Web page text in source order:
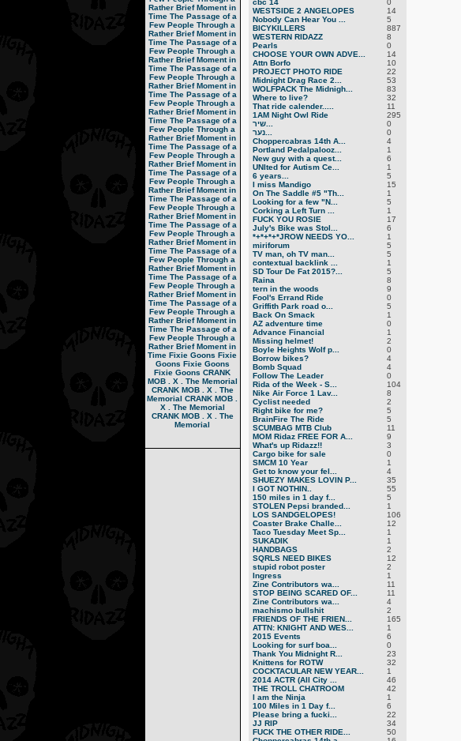
Rather Brief Moment in
Time The Passage of a
Few People Through a
Rather Brief Moment in
Time The Passage of a
Few People Through a
Rather Brief Moment in
Time The Passage of a
Few People Through a
Rather Brief Moment in
Time The Passage of a
Few People Through a
Rather Brief Moment in
Time The Passage of a
Few People Through a
Rather Brief Moment in
Time The Passage of a
Few People Through a
Rather Brief Moment in
Time The Passage of a
Few People Through a
Rather Brief Moment in
Time The Passage of a
Few People Through a
Rather Brief Moment in
Time The Passage of a
Few People Through a
Rather Brief Moment in
Time The Passage of a
Few People Through a
Rather Brief Moment in
Time The Passage of a
Few People Through a
Rather Brief Moment in
Time The Passage of a
Few People Through a
Rather Brief Moment in
Time The Passage of a
Few People Through a
Rather Brief Moment in
Time Fixie Goons Fixie
Goons Fixie Goons
Fixie Goons CRANK
MOB . X . The Memorial
CRANK MOB . X . The
Memorial CRANK MOB .
X . The Memorial
CRANK MOB . X . The
Memorial
WESTSIDE 2 ANGELOPES
14
Nobody Can Hear You ...
5
BICYKILLERS
887
WESTERN RIDAZZ
8
Pearls
0
CHOOSE YOUR OWN ADVE...
14
Attn Borfo
10
PROJECT PHOTO RIDE
22
Midnight Drag Race 2...
53
WOLFPACK The Midnigh...
83
Where to live?
32
That ride calender.....
11
1AM Night Owl Ride
295
שיר...
0
נער...
0
Choppercabras 14th A...
4
Portland Pedalpalooz...
1
New guy with a quest...
6
UNIted for Autism Ce...
1
6 years...
5
I miss Mandigo
15
On The Saddle #5 "Th...
1
Looking for a few "N...
5
Corking a Left Turn ...
1
FUCK YOU ROSIE
17
July's Bike was Stol...
6
*+*+*+*JROW NEEDS YO...
1
miriforum
5
TV man, oh TV man...
5
contextual backlink ...
1
SD Tour De Fat 2015?...
5
Raina
8
tern in the woods
9
Fool's Errand Ride
0
Griffith Park road o...
5
Back On Smack
1
AZ adventure time
0
Advance Financial
1
Missing helmet!
2
Boyle Heights Wolf p...
0
Borrow bikes?
4
Bomb Squad
4
Follow The Leader
0
Rida of the Week - S...
104
Nike Air Force 1 Lav...
8
Cyclist needed
2
Right bike for me?
5
BrainFire The Ride
5
SCUMBAG MTB Club
11
MOM Ridaz FREE FOR A...
9
What's up Ridazz!!
3
Cargo bike for sale
0
SMCM 10 Year
1
Get to know your fel...
4
SHUEZY MAKES LOVIN P...
35
I GOT NOTHIN..
55
150 miles in 1 day f...
5
STOLEN Pepsi branded...
1
LOS SANDGELOPES!
106
Coaster Brake Challe...
12
Taco Tuesday Meet Sp...
1
SUKADIK
1
HANDBAGS
2
SQRLS NEED BIKES
12
stupid robot poster
2
Ingress
1
Zine Contributors wa...
11
STOP BEING SCARED OF...
11
Zine Contributors wa...
4
machismo bullshit
2
FRIENDS OF THE FRIEN...
165
ATTN: KNIGHT AND WES...
1
2015 Events
6
Looking for surf boa...
0
Thank You Midnight R...
23
Knittens for ROTW
32
COCKTACULAR NEW YEAR...
1
2014 ACTR (All City ...
46
THE TROLL CHATROOM
42
I am the Ninja
1
100 Miles in 1 Day f...
6
Please bring a fucki...
22
JJ RIP
34
FUCK THE OTHER RIDE...
50